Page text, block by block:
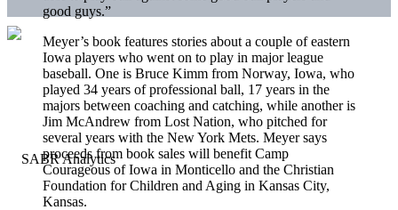
good guys.”
Meyer’s book features stories about a couple of eastern
Iowa players who went on to play in major league
baseball. One is Bruce Kimm from Norway, Iowa, who
played 34 years of professional ball, 17 years in the
majors between coaching and catching, while another is
Jim McAndrew from Lost Nation, who pitched for
several years with the New York Mets. Meyer says
proceeds from book sales will benefit Camp
Courageous of Iowa in Monticello and the Christian
Foundation for Children and Aging in Kansas City,
Kansas.